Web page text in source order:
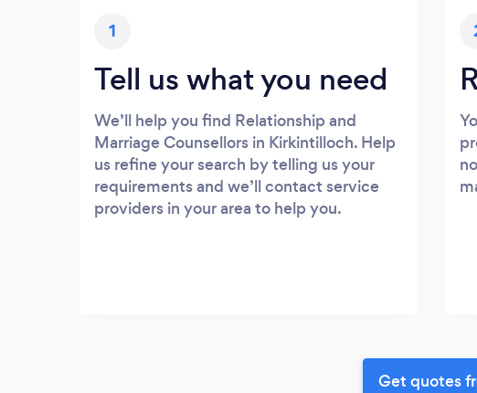
1
Tell us what you need
We’ll help you find Relationship and
Marriage Counsellors in Kirkintilloch. Help
us refine your search by telling us your
requirements and we’ll contact service
providers in your area to help you.
Get quotes